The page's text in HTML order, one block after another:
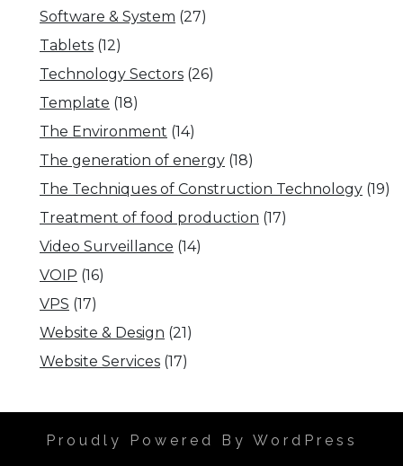
Software & System (27)
Tablets (12)
Technology Sectors (26)
Template (18)
The Environment (14)
The generation of energy (18)
The Techniques of Construction Technology (19)
Treatment of food production (17)
Video Surveillance (14)
VOIP (16)
VPS (17)
Website & Design (21)
Website Services (17)
Proudly Powered By WordPress